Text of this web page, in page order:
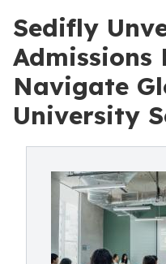
Sedifly
Admissions
Navigate
University